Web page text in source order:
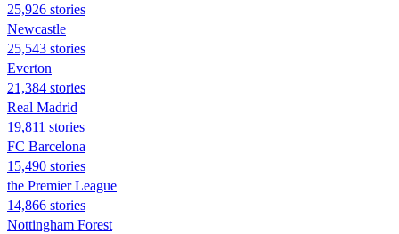
25,926 stories
Newcastle
25,543 stories
Everton
21,384 stories
Real Madrid
19,811 stories
FC Barcelona
15,490 stories
the Premier League
14,866 stories
Nottingham Forest